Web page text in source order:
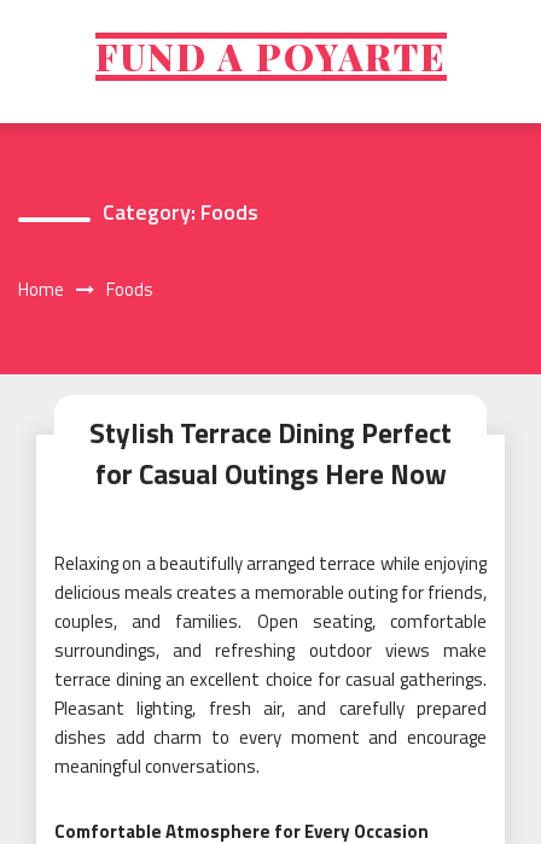
FUND A POYARTE
Category: Foods
Home Foods
Stylish Terrace Dining Perfect
for Casual Outings Here Now
Relaxing on a beautifully arranged terrace while enjoying
delicious meals creates a memorable outing for friends,
couples, and families. Open seating, comfortable
surroundings, and refreshing outdoor views make
terrace dining an excellent choice for casual gatherings.
Pleasant lighting, fresh air, and carefully prepared
dishes add charm to every moment and encourage
meaningful conversations.
Comfortable Atmosphere for Every Occasion